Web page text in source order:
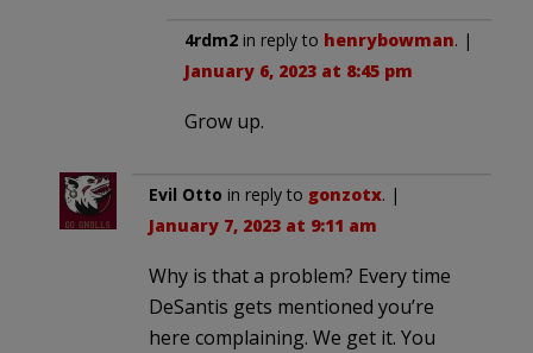
4rdm2 in reply to henrybowman. |
January 6, 2023 at 8:45 pm
Grow up.
Evil Otto in reply to gonzotx. |
January 7, 2023 at 9:11 am
Why is that a problem? Every time
DeSantis gets mentioned you’re
here complaining. We get it. You